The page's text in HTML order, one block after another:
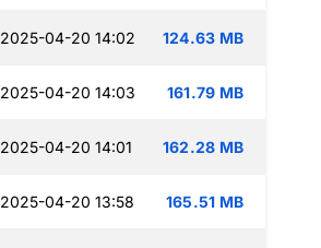
2025-04-20 14:02 124.63 MB
2025-04-20 14:03 161.79 MB
2025-04-20 14:01 162.28 MB
2025-04-20 13:58 165.51 MB